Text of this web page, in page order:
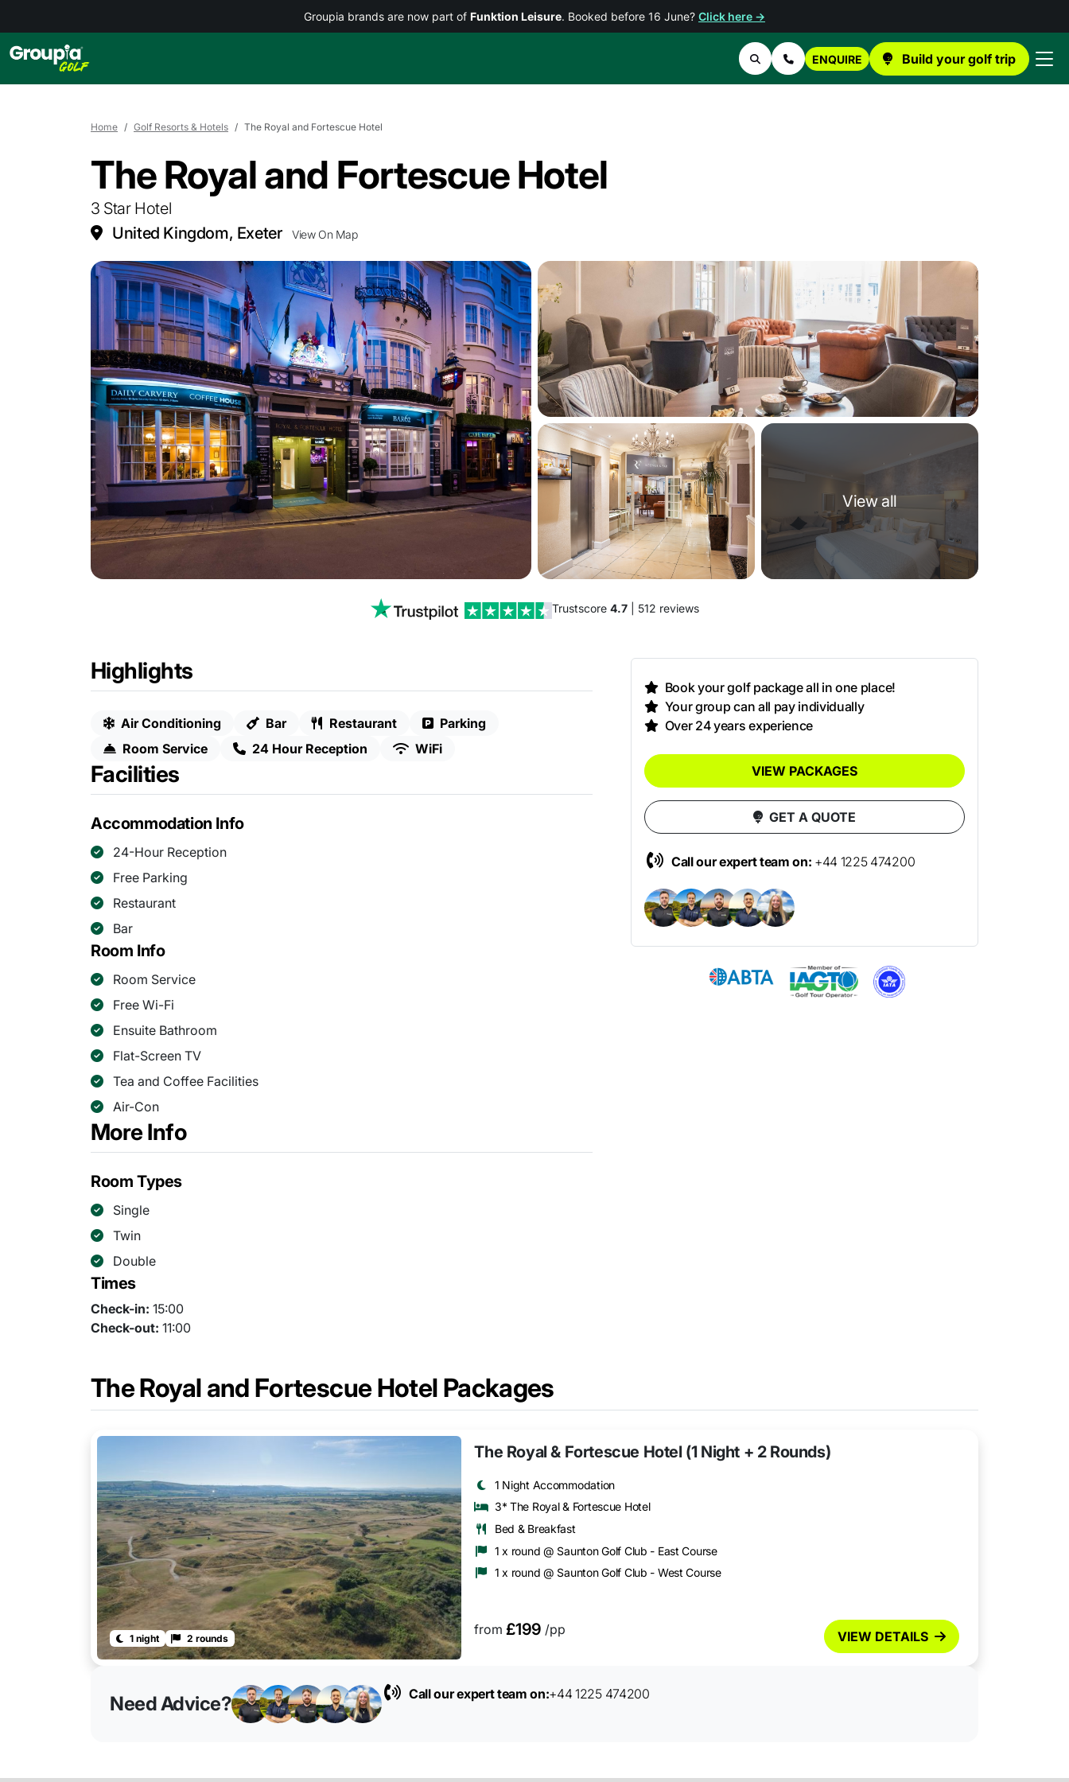
Groupia brands are now part of Funktion Leisure. Booked before 16 June? Click here →
Search Contact Us
ENQUIRE Build your golf trip
Home Golf Resorts & Hotels The Royal and Fortescue Hotel
The Royal and Fortescue Hotel
3 Star Hotel
United Kingdom, Exeter
View On Map
View all
Trustscore 4.7| 512 reviews
Highlights
Air Conditioning Bar Restaurant
Parking
Room Service
24 Hour Reception WiFi
Facilities
Accommodation Info
24-Hour Reception
Free Parking
Restaurant
Bar
Room Info
Room Service
Free Wi-Fi
Ensuite Bathroom
Flat-Screen TV
Tea and Coffee Facilities
Air-Con
More Info
Room Types
Single
Twin
Double
Times
Check-in: 15:00
Check-out: 11:00
Book your golf package all in one place!
Your group can all pay individually
Over 24 years experience
VIEW PACKAGES
GET A QUOTE
Call our expert team on: +44 1225 474200
The Royal and Fortescue Hotel Packages
1 night 2 rounds
The Royal & Fortescue Hotel (1 Night + 2 Rounds)
1 Night Accommodation
3* The Royal & Fortescue Hotel
Bed & Breakfast
1 x round @ Saunton Golf Club - East Course
1 x round @ Saunton Golf Club - West Course
from £199 /pp VIEW DETAILS
Need Advice? Call our expert team on:+44 1225 474200